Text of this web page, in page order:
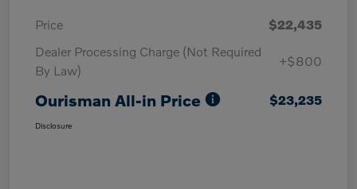
Price
$22,435
Dealer Processing Charge (Not Required
By Law)
+$800
Ourisman All-in Price $23,235
Disclosure